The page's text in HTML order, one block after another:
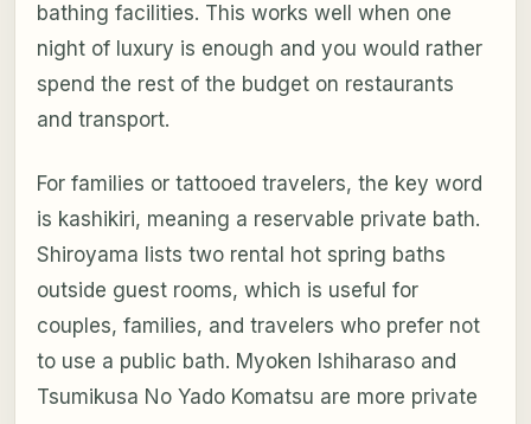
bathing facilities. This works well when one
night of luxury is enough and you would rather
spend the rest of the budget on restaurants
and transport.
For families or tattooed travelers, the key word
is kashikiri, meaning a reservable private bath.
Shiroyama lists two rental hot spring baths
outside guest rooms, which is useful for
couples, families, and travelers who prefer not
to use a public bath. Myoken Ishiharaso and
Tsumikusa No Yado Komatsu are more private